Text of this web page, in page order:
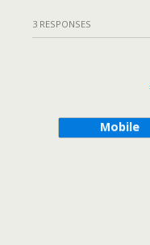
3 RESPONSES
Mobile